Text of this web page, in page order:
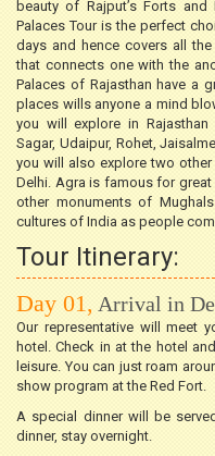
beauty of Rajput’s Forts
Palaces Tour is the perfect
days and hence covers all
that connects one with the
Palaces of Rajasthan have a
places wills anyone a mind
you will explore in
Sagar, Udaipur, Rohet,
you will also explore two
Delhi. Agra is famous for
other monuments of
cultures of India as people
Tour Itinerary:
Day 01, Arrival in
Our representative will meet
hotel. Check in at the hotel
leisure. You can just roam
show program at the Red Fort.
A special dinner will be
dinner, stay overnight.